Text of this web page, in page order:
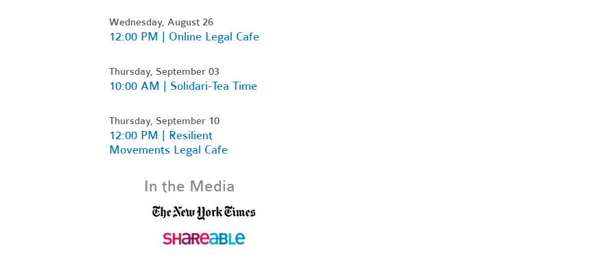
Wednesday, August 26
12:00 PM | Online Legal Cafe
Thursday, September 03
10:00 AM | Solidari-Tea Time
Thursday, September 10
12:00 PM | Resilient
Movements Legal Cafe
In the Media